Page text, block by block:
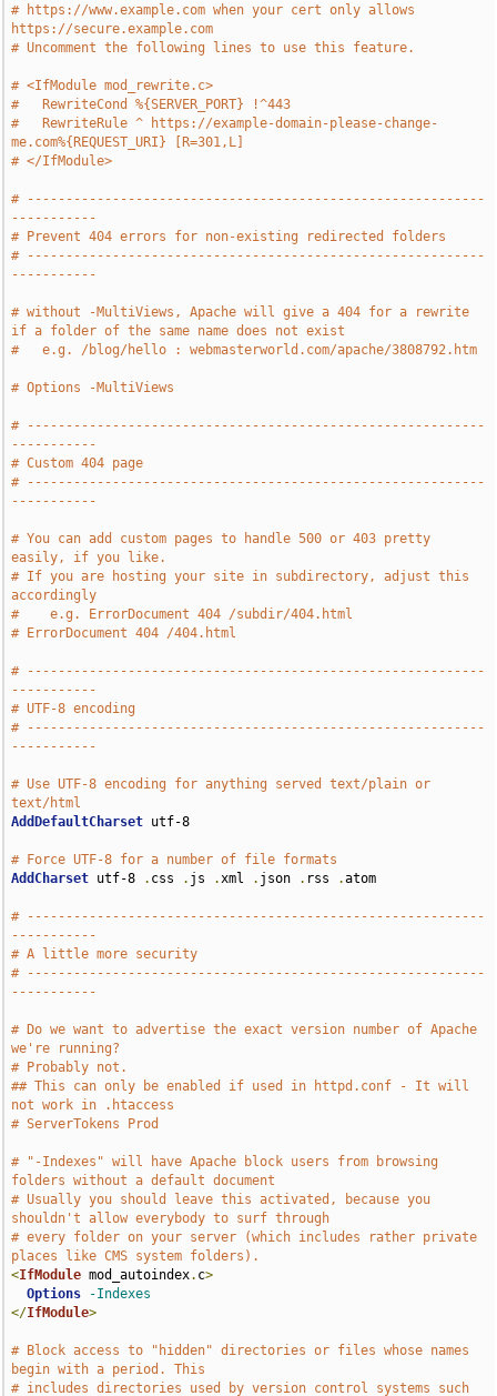
# https://www.example.com when your cert only allows
https://secure.example.com
# Uncomment the following lines to use this feature.
# <IfModule mod_rewrite.c>
#   RewriteCond %{SERVER_PORT} !^443
#   RewriteRule ^ https://example-domain-please-change-
me.com%{REQUEST_URI} [R=301,L]
# </IfModule>
# -----------------------------------------------------------
-----------
# Prevent 404 errors for non-existing redirected folders
# -----------------------------------------------------------
-----------
# without -MultiViews, Apache will give a 404 for a rewrite
if a folder of the same name does not exist
#   e.g. /blog/hello : webmasterworld.com/apache/3808792.htm
# Options -MultiViews
# -----------------------------------------------------------
-----------
# Custom 404 page
# -----------------------------------------------------------
-----------
# You can add custom pages to handle 500 or 403 pretty
easily, if you like.
# If you are hosting your site in subdirectory, adjust this
accordingly
#    e.g. ErrorDocument 404 /subdir/404.html
# ErrorDocument 404 /404.html
# -----------------------------------------------------------
-----------
# UTF-8 encoding
# -----------------------------------------------------------
-----------
# Use UTF-8 encoding for anything served text/plain or
text/html
AddDefaultCharset utf-8
# Force UTF-8 for a number of file formats
AddCharset utf-8 . css . js .xml . json . rss .atom
# -----------------------------------------------------------
-----------
# A little more security
# -----------------------------------------------------------
-----------
# Do we want to advertise the exact version number of Apache
we're running?
# Probably not.
## This can only be enabled if used in httpd.conf - It will
not work in .htaccess
# ServerTokens Prod
# "-Indexes" will have Apache block users from browsing
folders without a default document
# Usually you should leave this activated, because you
shouldn't allow everybody to surf through
# every folder on your server (which includes rather private
places like CMS system folders).
<IfModule mod_autoindex. c>
Options
-Indexes
</IfModule>
# Block access to "hidden" directories or files whose names
begin with a period. This
# includes directories used by version control systems such